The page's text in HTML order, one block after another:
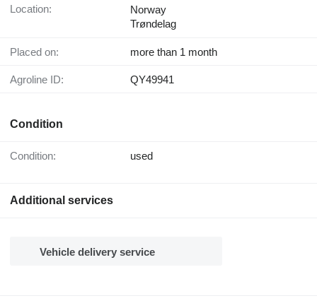
Location:
Norway
Trøndelag
Placed on: more than 1 month
Agroline ID: QY49941
Condition
Condition: used
Additional services
Vehicle delivery service